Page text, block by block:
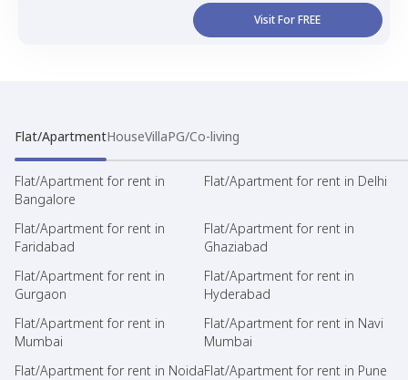
Visit For FREE
Flat/ApartmentHouseVillaPG/Co-living
Flat/Apartment for rent in
Bangalore
Flat/Apartment for rent in Delhi
Flat/Apartment for rent in
Faridabad
Flat/Apartment for rent in
Ghaziabad
Flat/Apartment for rent in
Gurgaon
Flat/Apartment for rent in
Hyderabad
Flat/Apartment for rent in
Mumbai
Flat/Apartment for rent in Navi
Mumbai
Flat/Apartment for rent in NoidaFlat/Apartment for rent in Pune